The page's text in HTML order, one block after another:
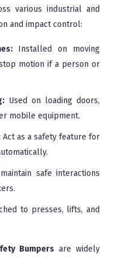
various industrial and
and impact control:
Installed on moving
motion if a person or
Used on loading doors,
mobile equipment.
Act as a safety feature for
safe interactions
to presses, lifts, and
Bumpers are widely